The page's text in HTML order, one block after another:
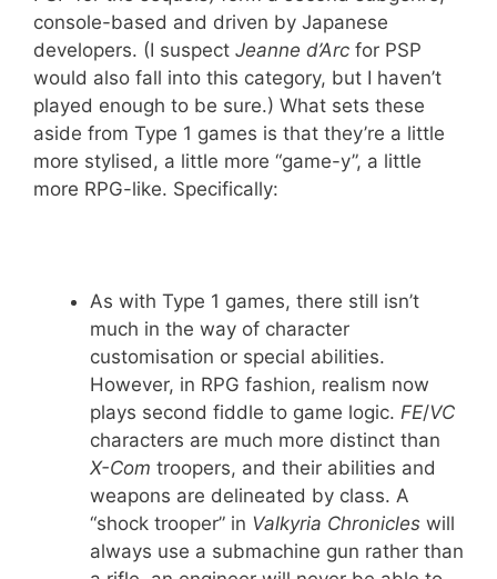
console-based and driven by Japanese
developers. (I suspect Jeanne d’Arc for PSP
would also fall into this category, but I haven’t
played enough to be sure.) What sets these
aside from Type 1 games is that they’re a little
more stylised, a little more “game-y”, a little
more RPG-like. Specifically:
As with Type 1 games, there still isn’t
much in the way of character
customisation or special abilities.
However, in RPG fashion, realism now
plays second fiddle to game logic. FE/VC
characters are much more distinct than
X-Com troopers, and their abilities and
weapons are delineated by class. A
“shock trooper” in Valkyria Chronicles will
always use a submachine gun rather than